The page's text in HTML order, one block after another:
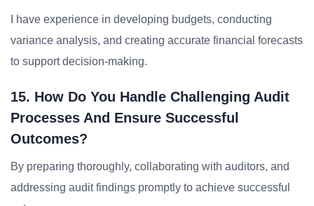
I have experience in developing budgets, conducting
variance analysis, and creating accurate financial forecasts
to support decision-making.
15. How Do You Handle Challenging Audit
Processes And Ensure Successful
Outcomes?
By preparing thoroughly, collaborating with auditors, and
addressing audit findings promptly to achieve successful